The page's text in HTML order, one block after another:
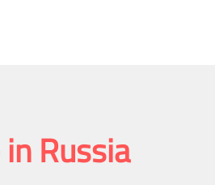
Russia